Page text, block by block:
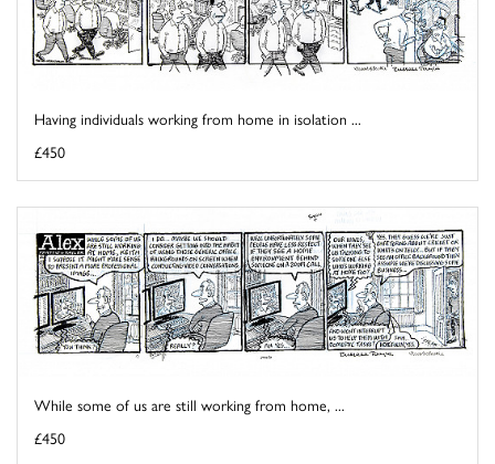
Having individuals working from home in isolation ...
£450
While some of us are still working from home, ...
£450